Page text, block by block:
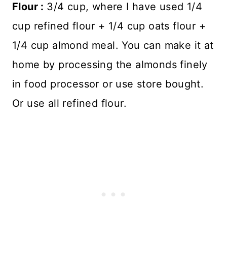
Flour : 3/4 cup, where I have used 1/4
cup refined flour + 1/4 cup oats flour +
1/4 cup almond meal. You can make it at
home by processing the almonds finely
in food processor or use store bought.
Or use all refined flour.